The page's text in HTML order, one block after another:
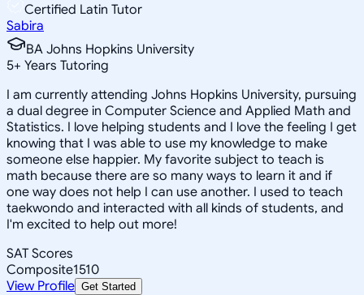
Certified Latin Tutor
Sabira
BA Johns Hopkins University
5+ Years Tutoring
I am currently attending Johns Hopkins University, pursuing
a dual degree in Computer Science and Applied Math and
Statistics. I love helping students and I love the feeling I get
knowing that I was able to use my knowledge to make
someone else happier. My favorite subject to teach is
math because there are so many ways to learn it and if
one way does not help I can use another. I used to teach
taekwondo and interacted with all kinds of students, and
I'm excited to help out more!
SAT Scores
Composite1510
View Profile Get Started